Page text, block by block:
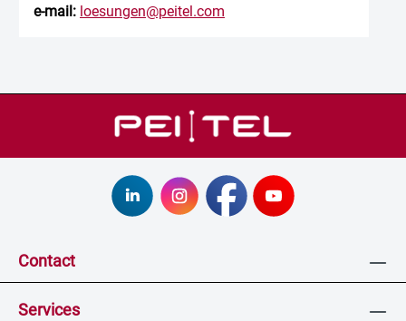
e-mail: loesungen@peitel.com
Contact
Services